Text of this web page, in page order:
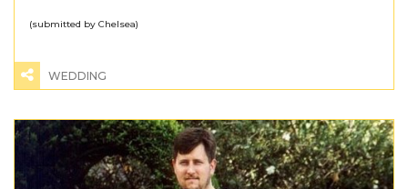
(submitted by Chelsea)
WEDDING